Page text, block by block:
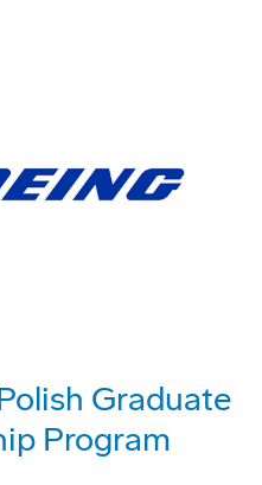
Graduate
Program